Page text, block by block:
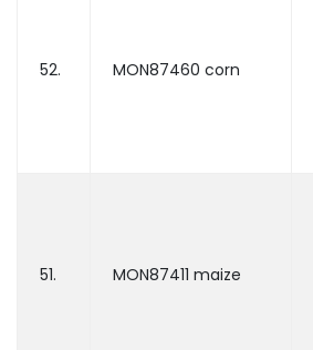
52. MON87460 corn
51. MON87411 maize